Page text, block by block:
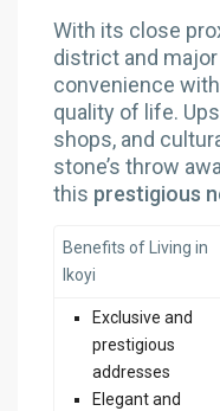
With its close
district and
convenience
quality of life.
shops, and
stone’s throw
this prestigious
Benefits of Living in
Ikoyi
Exclusive and
prestigious
addresses
Elegant and